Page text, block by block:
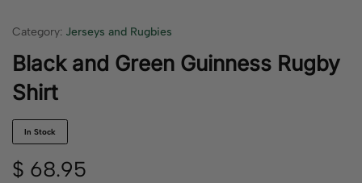
Category: Jerseys and Rugbies
Black and Green Guinness Rugby
Shirt
In Stock
$ 68.95